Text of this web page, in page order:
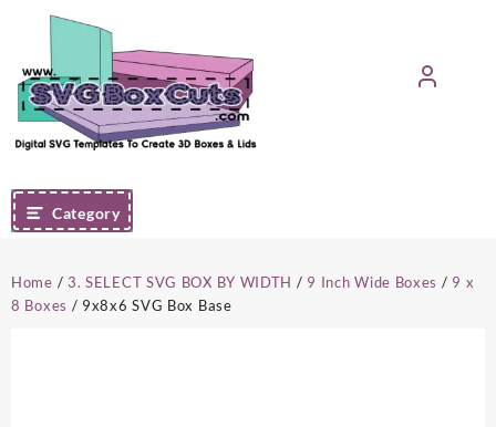
content
Category
Home / 3. SELECT SVG BOX BY WIDTH / 9 Inch Wide Boxes / 9 x
8 Boxes / 9x8x6 SVG Box Base